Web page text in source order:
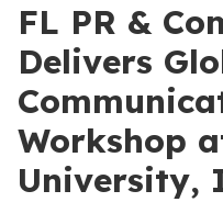
FL PR &
Delivers
Workshop
University,